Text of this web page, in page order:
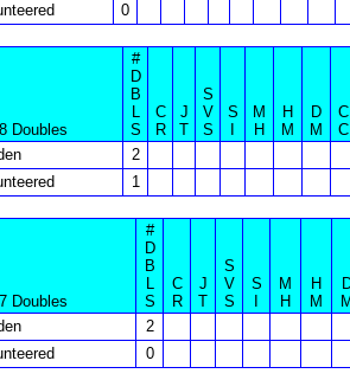
0
Doubles
#
D
B
L
S
C
R
J
T
S
V
S
S
M
H
H
M
D
M
C
C
2
1
Doubles
#
D
B
L
S
C
R
J
T
S
V
S
S
M
H
H
M
2
0